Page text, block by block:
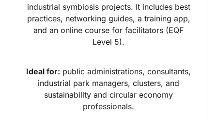
industrial symbiosis projects. It includes best
practices, networking guides, a training app,
and an online course for facilitators (EQF
Level 5).
Ideal for: public administrations, consultants,
industrial park managers, clusters, and
sustainability and circular economy
professionals.